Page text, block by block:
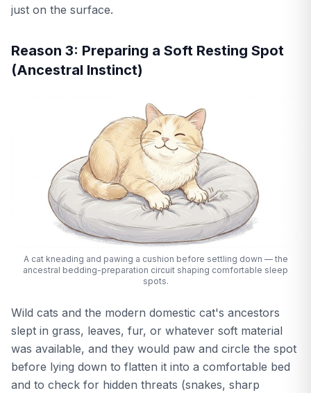
just on the surface.
Reason 3: Preparing a Soft Resting Spot
(Ancestral Instinct)
A cat kneading and pawing a cushion before settling down — the
ancestral bedding-preparation circuit shaping comfortable sleep
spots.
Wild cats and the modern domestic cat's ancestors
slept in grass, leaves, fur, or whatever soft material
was available, and they would paw and circle the spot
before lying down to flatten it into a comfortable bed
and to check for hidden threats (snakes, sharp